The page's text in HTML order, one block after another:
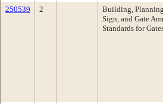
250539 2
Building,
Sign, and Gate
Standards for